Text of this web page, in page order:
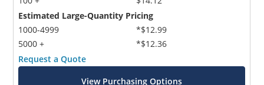
Estimated Large-Quantity Pricing
1000-4999
5000 +
*$12.99
*$12.36
Request a Quote
View Purchasing Options